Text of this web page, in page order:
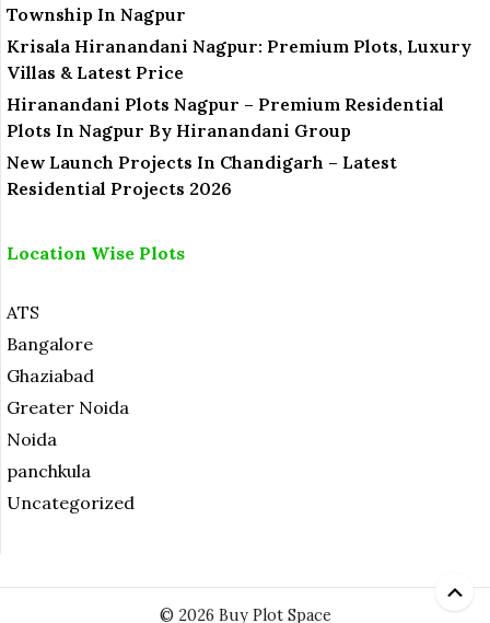
Township In Nagpur
Krisala Hiranandani Nagpur: Premium Plots, Luxury
Villas & Latest Price
Hiranandani Plots Nagpur – Premium Residential
Plots In Nagpur By Hiranandani Group
New Launch Projects In Chandigarh – Latest
Residential Projects 2026
Location Wise Plots
ATS
Bangalore
Ghaziabad
Greater Noida
Noida
panchkula
Uncategorized
© 2026 Buy Plot Space